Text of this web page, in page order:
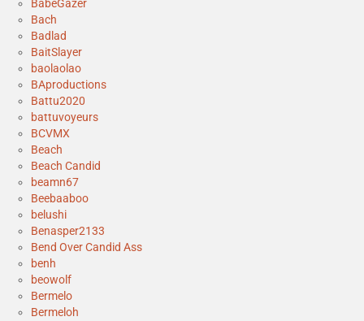
BabeGazer
Bach
Badlad
BaitSlayer
baolaolao
BAproductions
Battu2020
battuvoyeurs
BCVMX
Beach
Beach Candid
beamn67
Beebaaboo
belushi
Benasper2133
Bend Over Candid Ass
benh
beowolf
Bermelo
Bermeloh